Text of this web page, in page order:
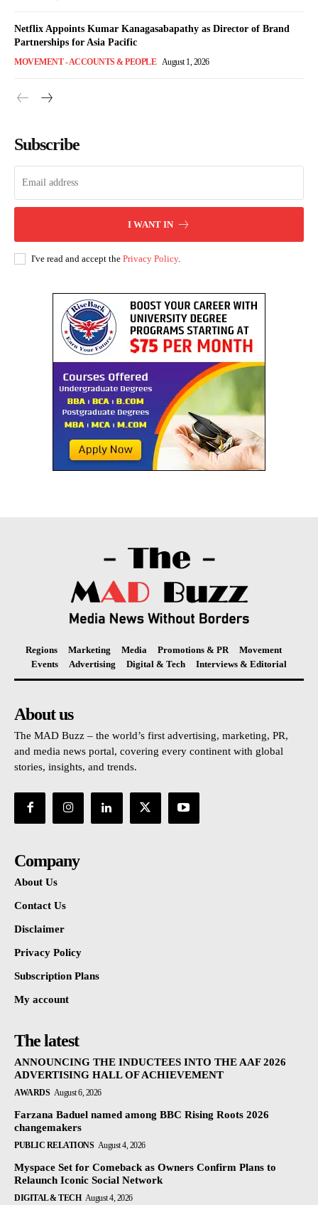
Netflix Appoints Kumar Kanagasabapathy as Director of Brand
Partnerships for Asia Pacific
MOVEMENT - ACCOUNTS & PEOPLE August 1, 2026
Subscribe
I WANT IN
I've read and accept the Privacy Policy.
Regions Marketing Media Promotions & PR
Movement
Events
Advertising Digital & Tech Interviews & Editorial
About us
The MAD Buzz – the world’s first advertising, marketing, PR,
and media news portal, covering every continent with global
stories, insights, and trends.
Company
About Us
Contact Us
Disclaimer
Privacy Policy
Subscription Plans
My account
The latest
ANNOUNCING THE INDUCTEES INTO THE AAF 2026
ADVERTISING HALL OF ACHIEVEMENT
AWARDS August 6, 2026
Farzana Baduel named among BBC Rising Roots 2026
changemakers
PUBLIC RELATIONS August 4, 2026
Myspace Set for Comeback as Owners Confirm Plans to
Relaunch Iconic Social Network
DIGITAL & TECH August 4, 2026